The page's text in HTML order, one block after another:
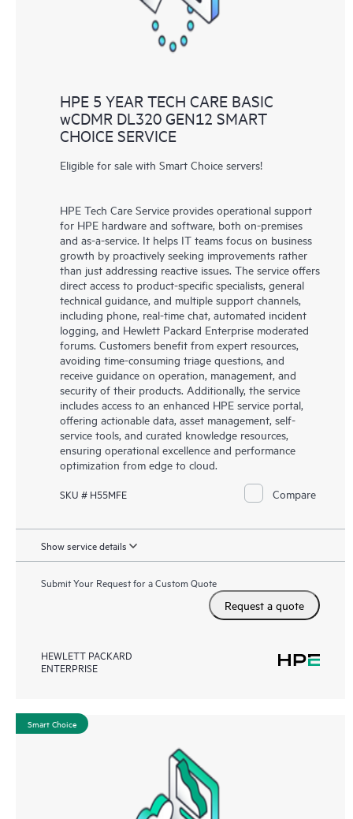
HPE 5 YEAR TECH CARE BASIC
wCDMR DL320 GEN12 SMART
CHOICE SERVICE
Eligible for sale with Smart Choice servers!
HPE Tech Care Service provides operational support
for HPE hardware and software, both on-premises
and as-a-service. It helps IT teams focus on business
growth by proactively seeking improvements rather
than just addressing reactive issues. The service offers
direct access to product-specific specialists, general
technical guidance, and multiple support channels,
including phone, real-time chat, automated incident
logging, and Hewlett Packard Enterprise moderated
forums. Customers benefit from expert resources,
avoiding time-consuming triage questions, and
receive guidance on operation, management, and
security of their products. Additionally, the service
includes access to an enhanced HPE service portal,
offering actionable data, asset management, self-
service tools, and curated knowledge resources,
ensuring operational excellence and performance
optimization from edge to cloud.
SKU # H55MFE Compare
Show service details
Submit Your Request for a Custom Quote
Request a quote
HEWLETT PACKARD
ENTERPRISE
Smart Choice